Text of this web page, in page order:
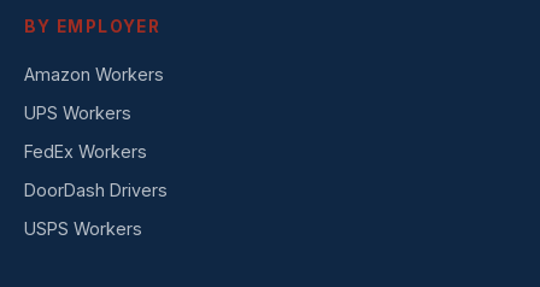
BY EMPLOYER
Amazon Workers
UPS Workers
FedEx Workers
DoorDash Drivers
USPS Workers